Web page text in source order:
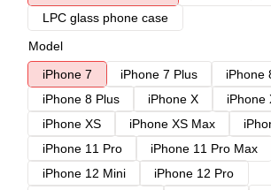
LPC glass phone case
Model
iPhone 7
iPhone 7 Plus
iPhone
iPhone 8 Plus
iPhone X
iPhone
iPhone XS
iPhone XS Max
iPhone 11 Pro
iPhone 11 Pro Max
iPhone 12 Mini
iPhone 12 Pro